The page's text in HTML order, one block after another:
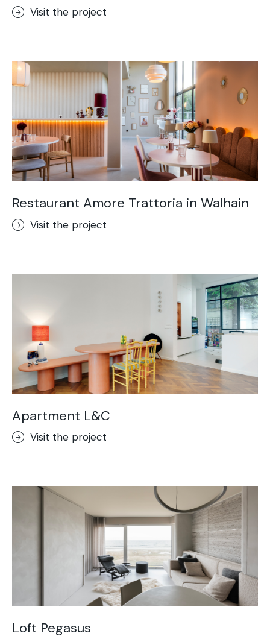
Concrete Optik
Lixio®
Ideal Wall
Stenciltop floor
Ideal Tix
Visit the project
Restaurant Amore Trattoria in Walhain
Visit the project
Apartment L&C
Visit the project
Loft Pegasus